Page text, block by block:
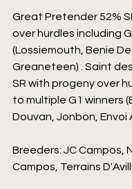
Great Pretender 52%
over hurdles including
(Lossiemouth, Benie
Greaneteen) . Saint
SR with progeny over
to multiple G1 winners
Douvan, Jonbon, Envoi
Breeders: JC Campos,
Campos, Terrains